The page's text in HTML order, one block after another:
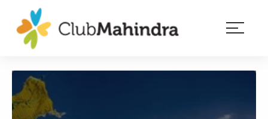
Membership
Experiences